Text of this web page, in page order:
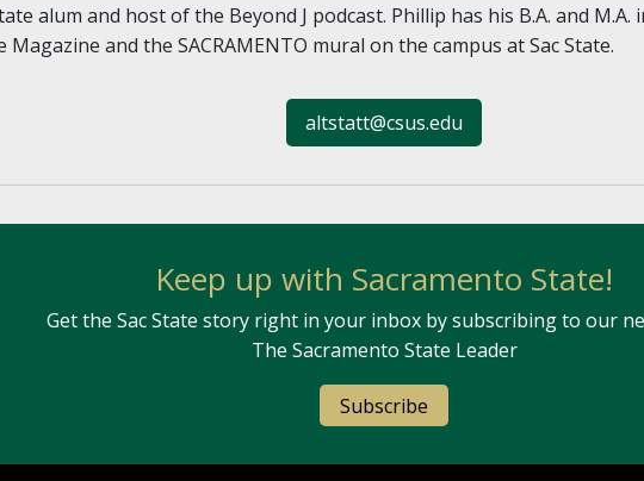
alum and host of the Beyond J podcast. Phillip has his B.A. and
and the SACRAMENTO mural on the campus at Sac State.
altstatt@csus.edu
Keep up with Sacramento State!
Get the Sac State story right in your inbox by subscribing to our
The Sacramento State Leader
Subscribe